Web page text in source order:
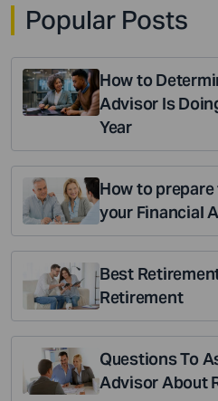
Popular Posts
How to
Advisor Is
Year
How to
your Financial
Best
Retirement
Questions To
Advisor About